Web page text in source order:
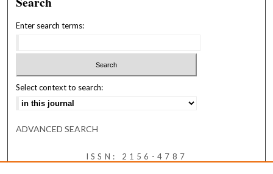
Enter search terms:
Select context to search:
ADVANCED SEARCH
ISSN: 2156-4787